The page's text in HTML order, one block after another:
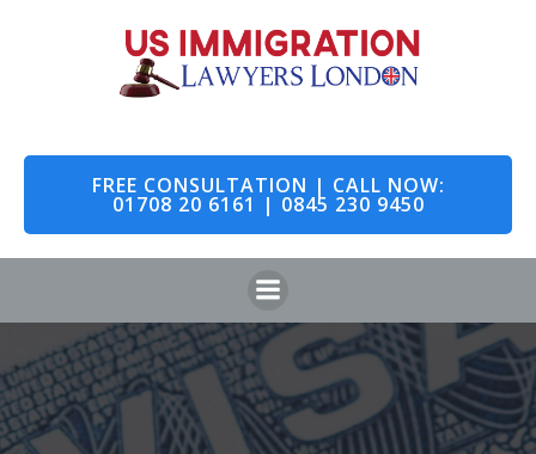
to
content
FREE CONSULTATION | CALL NOW:
01708 20 6161 | 0845 230 9450